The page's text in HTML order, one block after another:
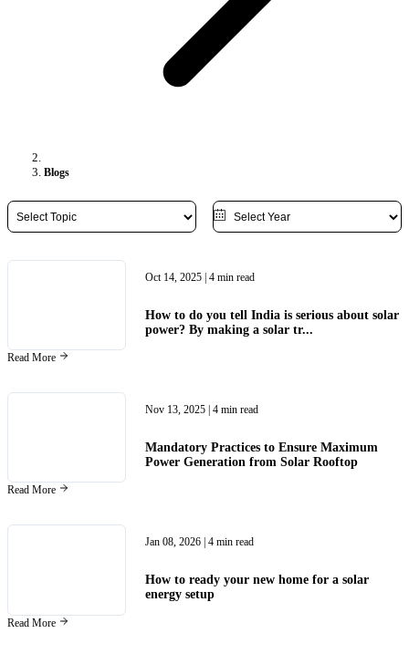
Blogs
Oct 14, 2025 | 4 min read
How to do you tell India is serious about solar
power? By making a solar tr...
Read More
Nov 13, 2025 | 4 min read
Mandatory Practices to Ensure Maximum
Power Generation from Solar Rooftop
Read More
Jan 08, 2026 | 4 min read
How to ready your new home for a solar
energy setup
Read More